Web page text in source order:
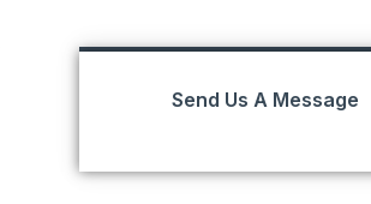
Send Us A Message